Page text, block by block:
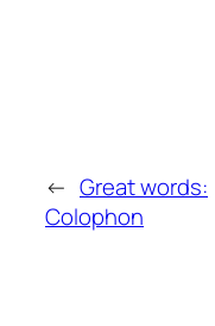
← Great words:
Colophon